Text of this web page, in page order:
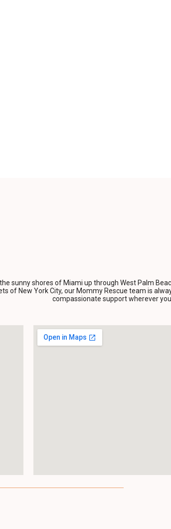
sunny shores of Miami up through West Palm
of New York City, our Mommy Rescue team is
compassionate support wherever